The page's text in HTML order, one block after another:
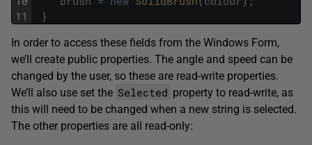
11
}
In order to access these fields from the Windows Form,
we’ll create public properties. The angle and speed can be
changed by the user, so these are read-write properties.
We’ll also use set the Selected property to read-write, as
this will need to be changed when a new string is selected.
The other properties are all read-only: